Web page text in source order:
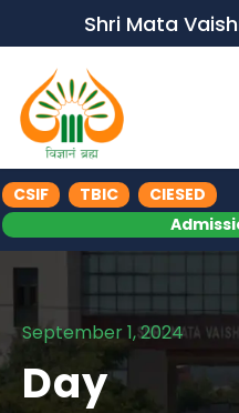
Shri Mata
CSIF TBIC
CIESED
September 1, 2024
Day